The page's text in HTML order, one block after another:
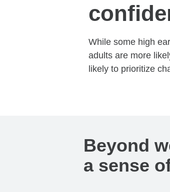
While some high
adults are more
likely to prioritize
Beyond
a sense